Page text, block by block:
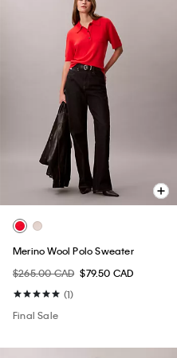
Merino Wool Polo Sweater
$265.00 CAD $79.50 CAD
(1)
Final Sale